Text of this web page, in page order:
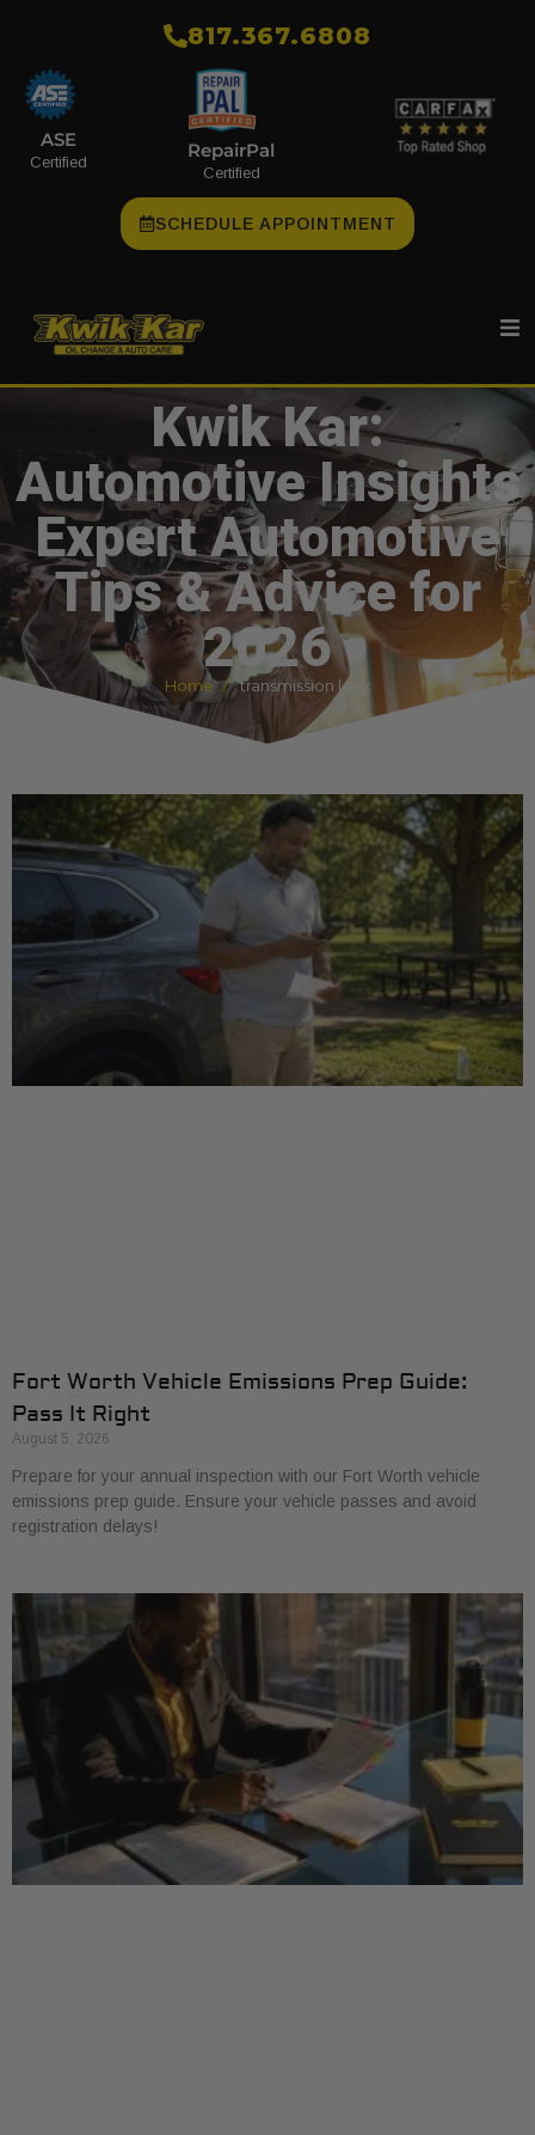
​817.367.6808
ASE
Certified
RepairPal
Certified
SCHEDULE APPOINTMENT
Kwik Kar:
Automotive Insights
Expert Automotive
Tips & Advice for
2026
Home transmission leak
Fort Worth Vehicle Emissions Prep Guide:
Pass It Right
August 5, 2026
Prepare for your annual inspection with our Fort Worth vehicle
emissions prep guide. Ensure your vehicle passes and avoid
registration delays!